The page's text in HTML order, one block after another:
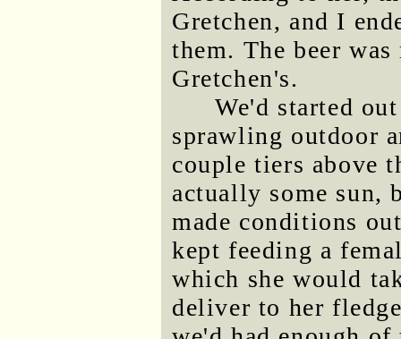
Gretchen, and I
them. The beer
Gretchen's.
We'd started
sprawling outdoor
couple tiers above
actually some sun,
made conditions
kept feeding a
which she would
deliver to her